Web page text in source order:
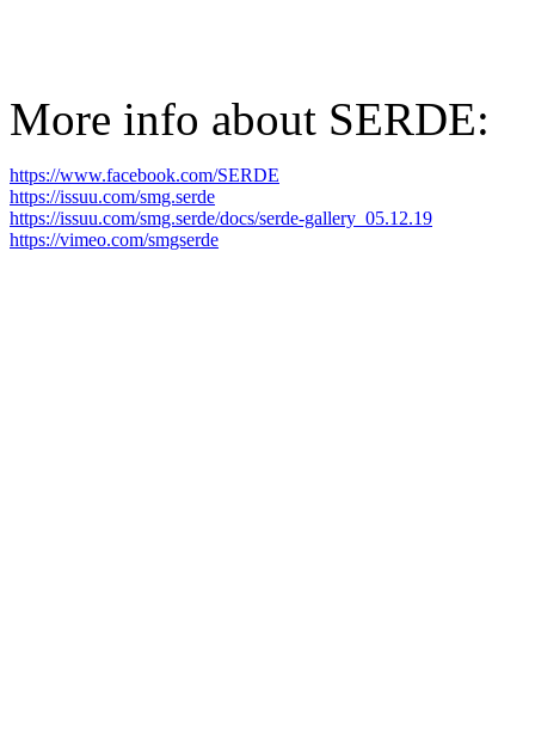
More info about SERDE:
https://www.facebook.com/SERDE
https://issuu.com/smg.serde
https://issuu.com/smg.serde/docs/serde-gallery_05.12.19
https://vimeo.com/smgserde